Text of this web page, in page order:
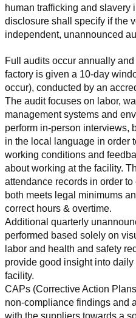
human trafficking and slavery
disclosure shall specify if the
independent, unannounced
Full audits occur annually
factory is given a 10-day
occur), conducted by an
The audit focuses on labor,
management systems and
perform in-person interviews,
in the local language in order
working conditions and
about working at the facility.
attendance records in order
both meets legal minimums
correct hours & overtime.
Additional quarterly
performed based solely on
labor and health and safety
provide good insight into
facility.
CAPs (Corrective Action
non-compliance findings and
with the suppliers towards a